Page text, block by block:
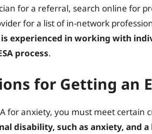
for a referral, search online for
for a list of in-network
experienced in working with
process.
for Getting an
for anxiety, you must meet certain
disability, such as anxiety, and